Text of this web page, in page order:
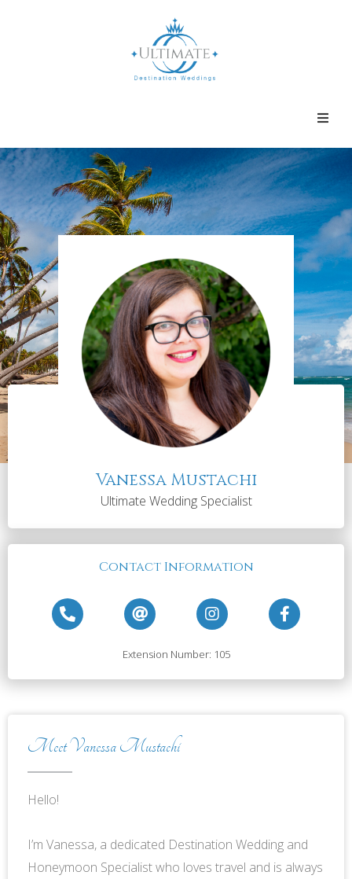
Vanessa Mustachi
Ultimate Wedding Specialist
Contact Information
Extension Number: 105
Meet Vanessa Mustachi
Hello!
I’m Vanessa, a dedicated Destination Wedding and
Honeymoon Specialist who loves travel and is always